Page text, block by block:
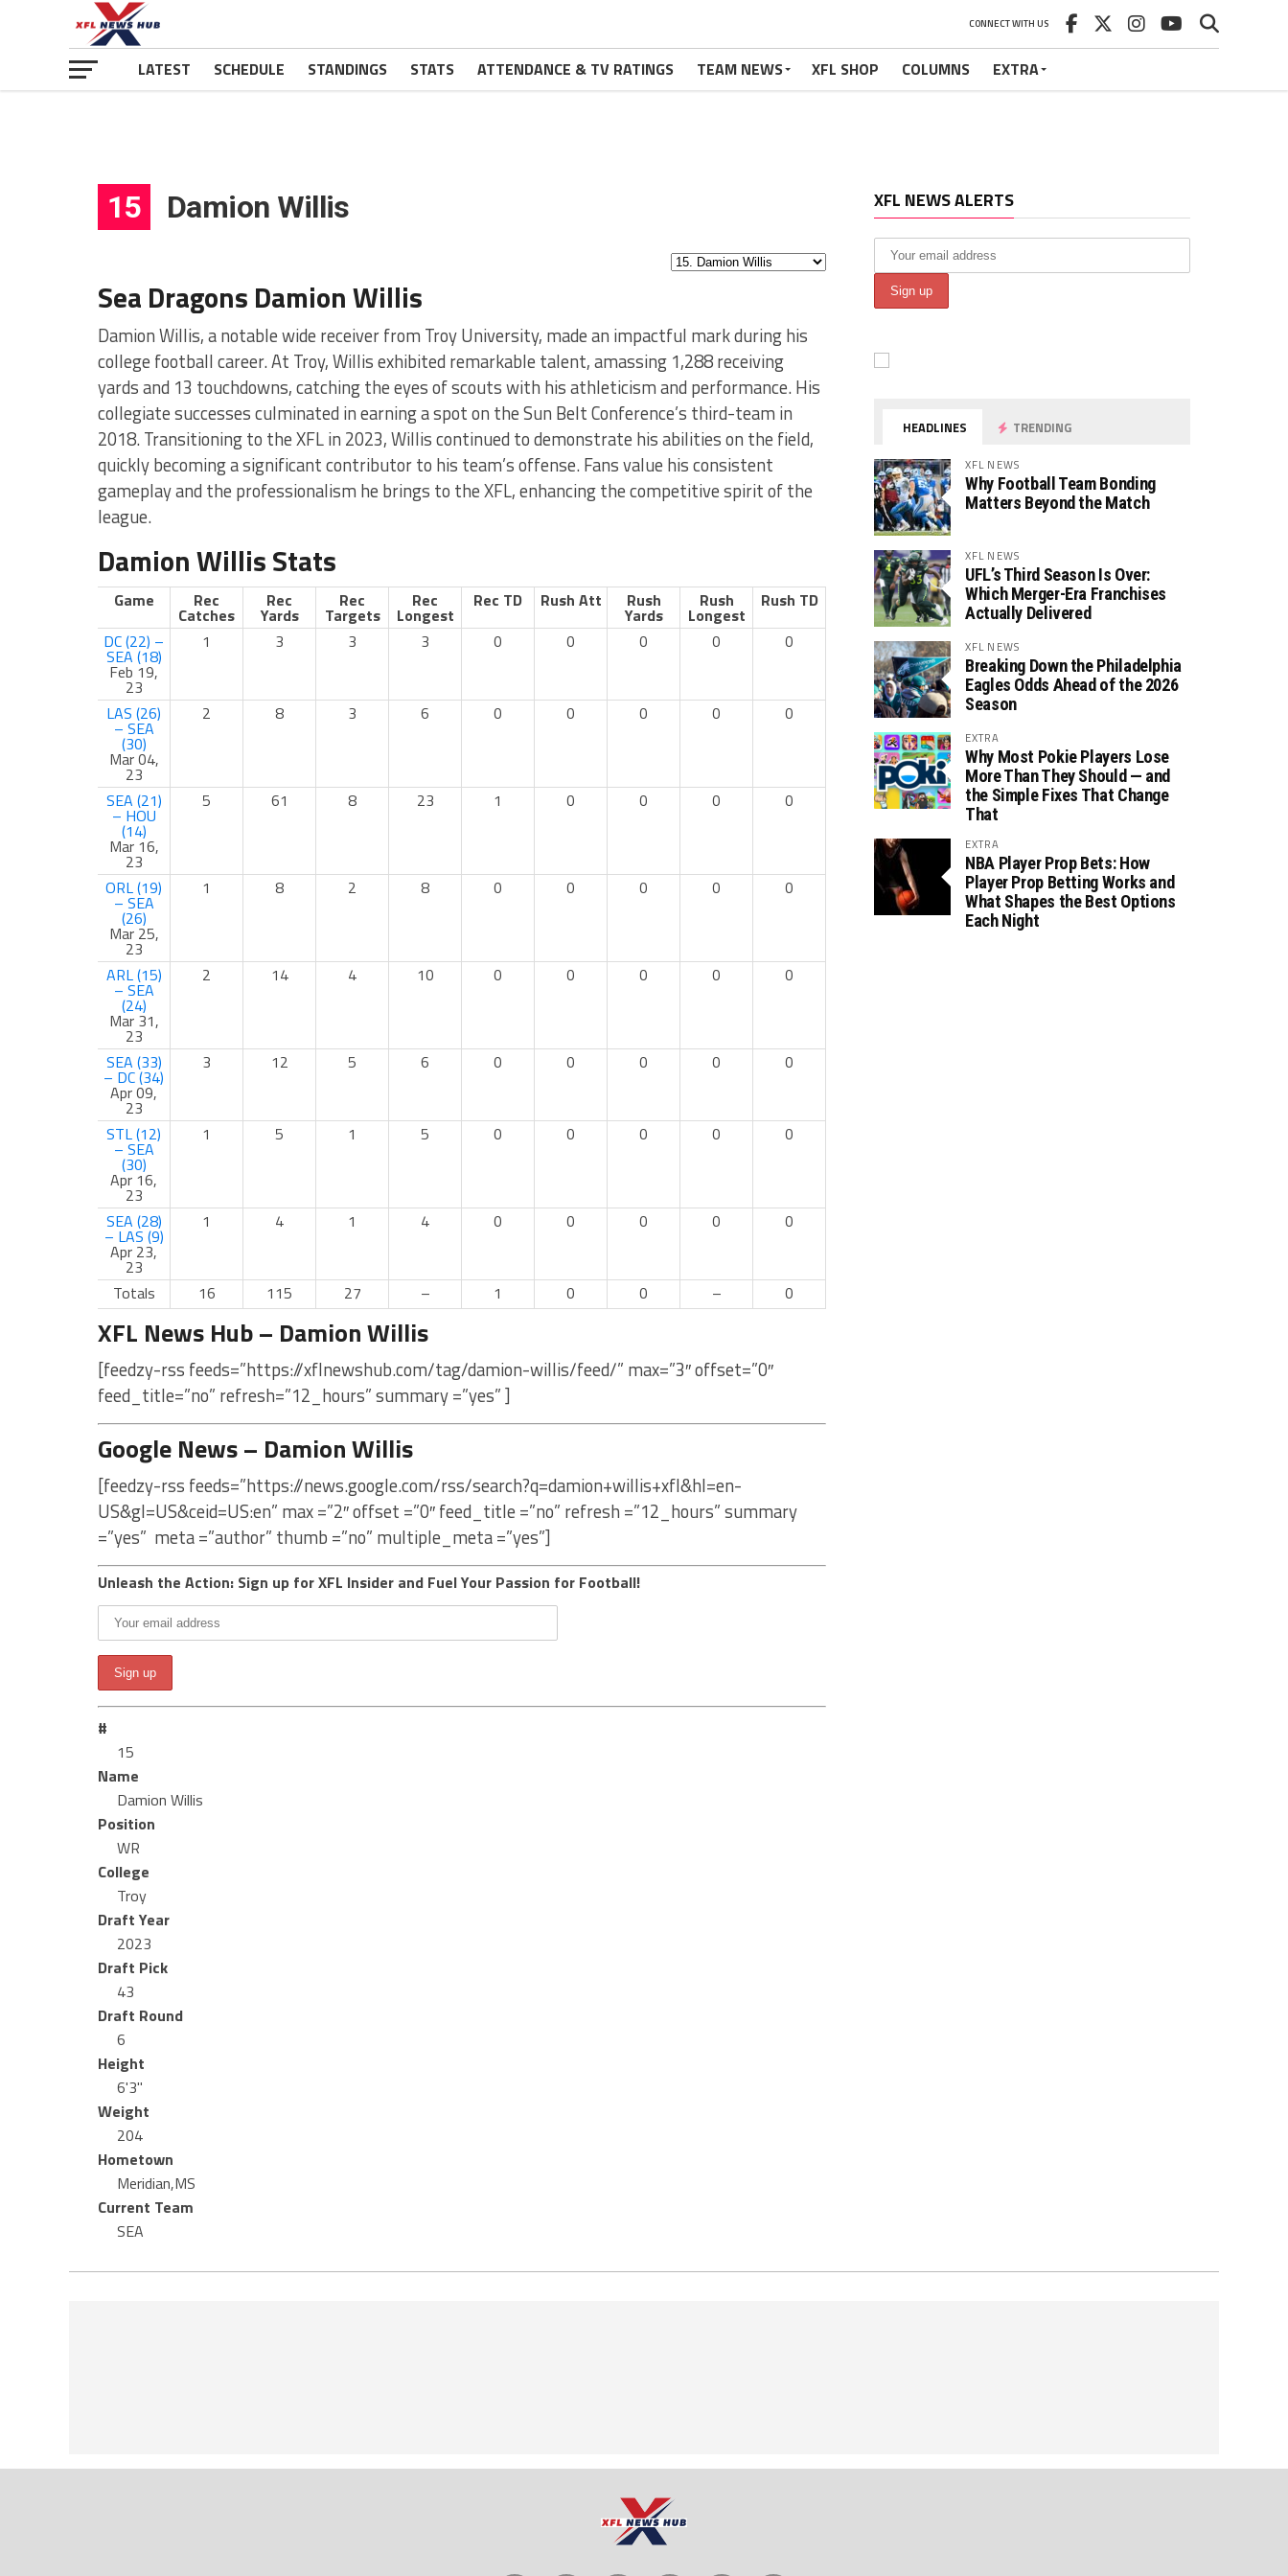
CONNECT WITH US
LATEST SCHEDULE STANDINGS STATS ATTENDANCE & TV RATINGS TEAM NEWS XFL SHOP COLUMNS EXTRA
15 Damion Willis
Sea Dragons Damion Willis
Damion Willis, a notable wide receiver from Troy University, made an impactful mark during his
college football career. At Troy, Willis exhibited remarkable talent, amassing 1,288 receiving
yards and 13 touchdowns, catching the eyes of scouts with his athleticism and performance. His
collegiate successes culminated in earning a spot on the Sun Belt Conference’s third-team in
2018. Transitioning to the XFL in 2023, Willis continued to demonstrate his abilities on the field,
quickly becoming a significant contributor to his team’s offense. Fans value his consistent
gameplay and the professionalism he brings to the XFL, enhancing the competitive spirit of the
league.
Damion Willis Stats
Game Rec
Catches
Rec
Yards
Rec
Targets
Rec
Longest
Rec TD Rush Att Rush
Yards
Rush
Longest
Rush TD
DC (22) –
SEA (18)
Feb 19,
23
1 3 3 3 0 0 0 0 0
LAS (26)
– SEA
(30)
Mar 04,
23
2 8 3 6 0 0 0 0 0
SEA (21)
– HOU
(14)
Mar 16,
23
5 61 8 23 1 0 0 0 0
ORL (19)
– SEA
(26)
Mar 25,
23
1 8 2 8 0 0 0 0 0
ARL (15)
– SEA
(24)
Mar 31,
23
2 14 4 10 0 0 0 0 0
SEA (33)
– DC (34)
Apr 09,
23
3 12 5 6 0 0 0 0 0
STL (12)
– SEA
(30)
Apr 16,
23
1 5 1 5 0 0 0 0 0
SEA (28)
– LAS (9)
Apr 23,
23
1 4 1 4 0 0 0 0 0
Totals 16 115 27 – 1 0 0 – 0
XFL News Hub – Damion Willis
[feedzy-rss feeds=”https://xflnewshub.com/tag/damion-willis/feed/” max=”3″ offset=”0″
feed_title=”no” refresh=”12_hours” summary =”yes” ]
Google News – Damion Willis
[feedzy-rss feeds=”https://news.google.com/rss/search?q=damion+willis+xfl&hl=en-
US&gl=US&ceid=US:en” max =”2″ offset =”0″ feed_title =”no” refresh =”12_hours” summary
=”yes” meta =”author” thumb =”no” multiple_meta =”yes”]
Unleash the Action: Sign up for XFL Insider and Fuel Your Passion for Football!
#
15
Name
Damion Willis
Position
WR
College
Troy
Draft Year
2023
Draft Pick
43
Draft Round
6
Height
6'3"
Weight
204
Hometown
Meridian,MS
Current Team
SEA
XFL NEWS ALERTS
HEADLINES TRENDING
XFL NEWS
Why Football Team Bonding
Matters Beyond the Match
XFL NEWS
UFL’s Third Season Is Over:
Which Merger-Era Franchises
Actually Delivered
XFL NEWS
Breaking Down the Philadelphia
Eagles Odds Ahead of the 2026
Season
EXTRA
Why Most Pokie Players Lose
More Than They Should — and
the Simple Fixes That Change
That
EXTRA
NBA Player Prop Bets: How
Player Prop Betting Works and
What Shapes the Best Options
Each Night